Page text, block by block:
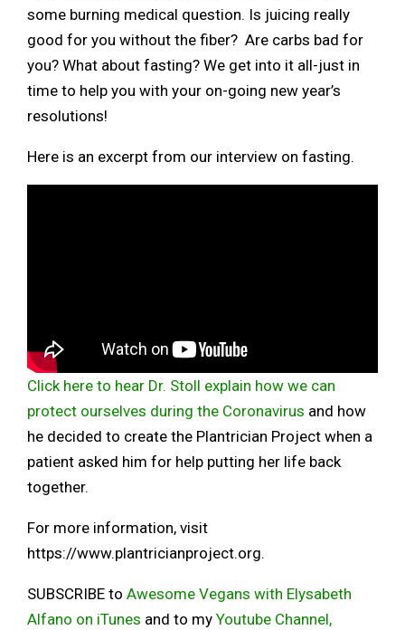
some burning medical question. Is juicing really
good for you without the fiber? Are carbs bad for
you? What about fasting? We get into it all-just in
time to help you with your on-going new year’s
resolutions!
Here is an excerpt from our interview on fasting.
Click here to hear Dr. Stoll explain how we can
protect ourselves during the Coronavirus and how
he decided to create the Plantrician Project when a
patient asked him for help putting her life back
together.
For more information, visit
https://www.plantricianproject.org.
SUBSCRIBE to Awesome Vegans with Elysabeth
Alfano on iTunes and to my Youtube Channel,